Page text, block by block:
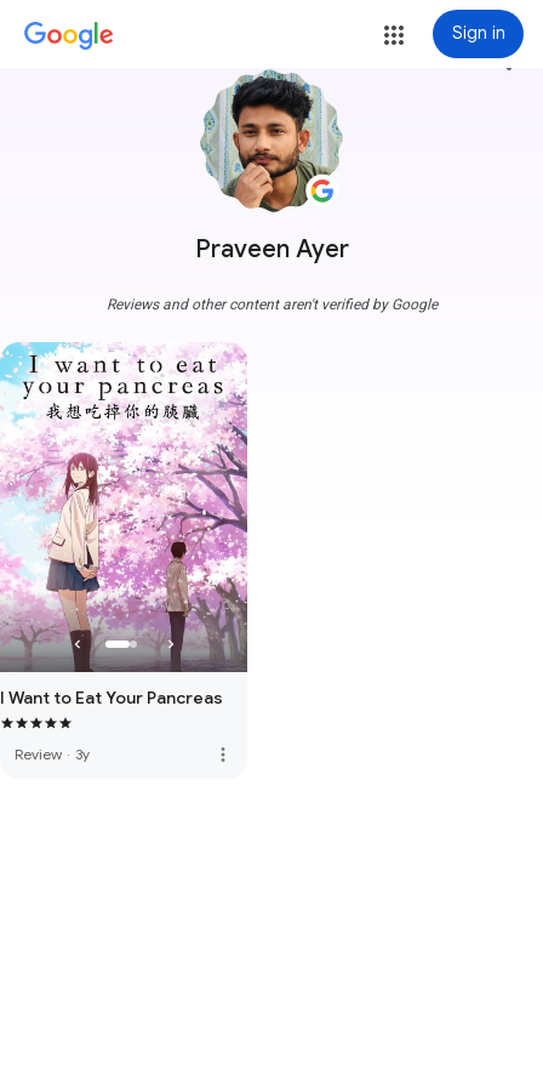
Sign in
Praveen Ayer
more_vert
Reviews and other content aren't verified by Google
I Want to Eat Your Pancreas
Review · 3y more_vert